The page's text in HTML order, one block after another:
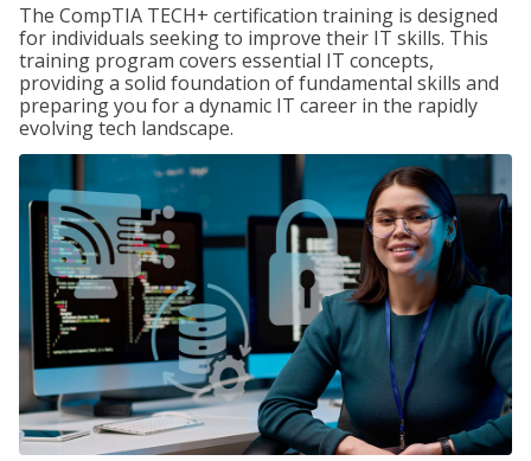
The CompTIA TECH+ certification training is designed
for individuals seeking to improve their IT skills. This
training program covers essential IT concepts,
providing a solid foundation of fundamental skills and
preparing you for a dynamic IT career in the rapidly
evolving tech landscape.